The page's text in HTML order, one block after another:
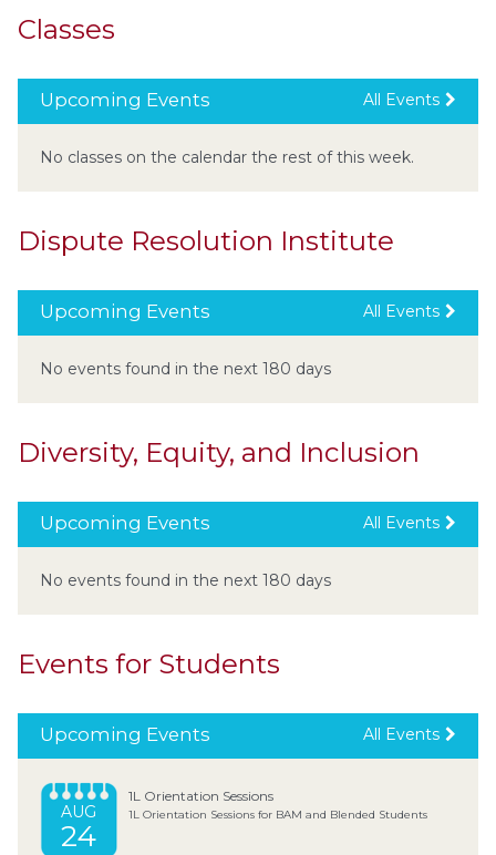
Classes
Upcoming Events All Events
No classes on the calendar the rest of this week.
Dispute Resolution Institute
Upcoming Events All Events
No events found in the next 180 days
Diversity, Equity, and Inclusion
Upcoming Events All Events
No events found in the next 180 days
Events for Students
Upcoming Events All Events
AUG
24
1L Orientation Sessions
1L Orientation Sessions for BAM and Blended Students